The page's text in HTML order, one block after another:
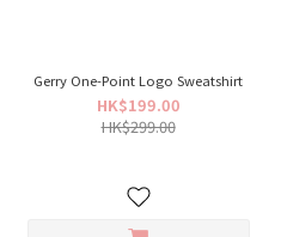
Gerry One-Point Logo Sweatshirt
HK$199.00
HK$299.00